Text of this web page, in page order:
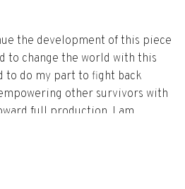
the development of this piece
to change the world with this
to do my part to fight back
other survivors with
full production, I am